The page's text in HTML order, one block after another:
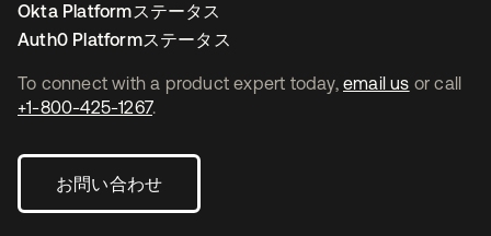
To connect with a product expert today, email us or call
+1-800-425-1267.
お問い合わせ
Okta Platformステータス
Auth0 Platformステータス